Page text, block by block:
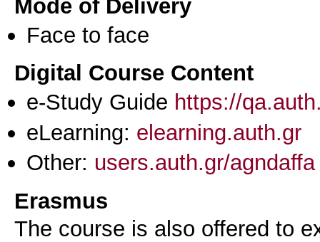
Mode of Delivery
Face to face
Digital Course Content
e-Study Guide https://
eLearning: elearning.auth.gr
Other: users.auth.gr/agndaffa
Erasmus
The course is also offered to